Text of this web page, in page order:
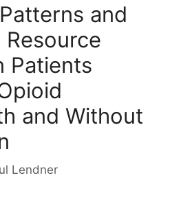
and
Patients
and Without
Lendner